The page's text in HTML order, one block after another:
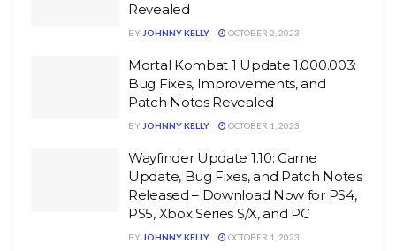
Revealed
BY JOHNNY KELLY OCTOBER 2, 2023
Mortal Kombat 1 Update 1.000.003:
Bug Fixes, Improvements, and
Patch Notes Revealed
BY JOHNNY KELLY OCTOBER 1, 2023
Wayfinder Update 1.10: Game
Update, Bug Fixes, and Patch Notes
Released – Download Now for PS4,
PS5, Xbox Series S/X, and PC
BY JOHNNY KELLY OCTOBER 1, 2023